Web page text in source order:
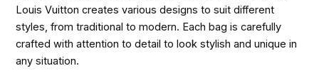
Louis Vuitton creates various designs to suit different
styles, from traditional to modern. Each bag is carefully
crafted with attention to detail to look stylish and unique in
any situation.